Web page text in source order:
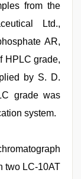
from the
Ltd.,
AR,
HPLC grade,
by S. D.
grade was
system.
two LC-10AT